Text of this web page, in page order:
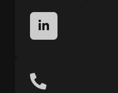
linkedin